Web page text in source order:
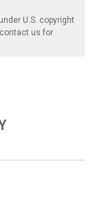
U.S. copyright
us for